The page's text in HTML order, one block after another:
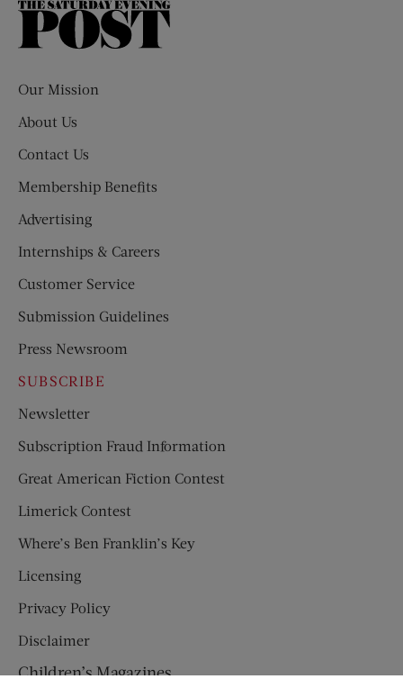
The
Our Mission
About Us
Contact Us
Membership Benefits
Advertising
Internships & Careers
Customer Service
Submission Guidelines
Press Newsroom
SUBSCRIBE
Newsletter
Subscription Fraud Information
Great American Fiction Contest
Limerick Contest
Where’s Ben Franklin’s Key
Licensing
Privacy Policy
Disclaimer
Children’s Magazines